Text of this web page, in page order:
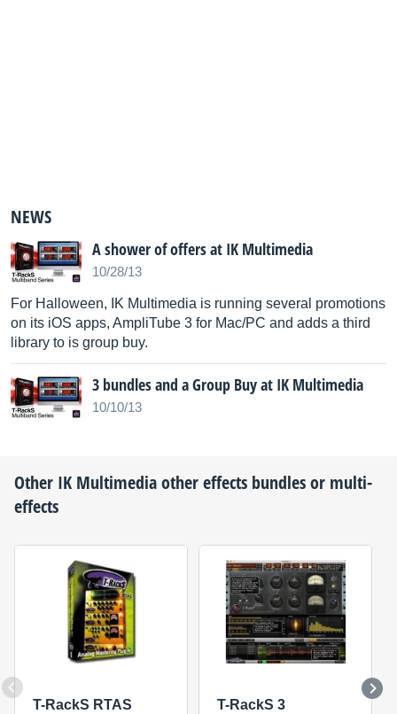
NEWS
A shower of offers at IK Multimedia
10/28/13
For Halloween, IK Multimedia is running several promotions
on its iOS apps, AmpliTube 3 for Mac/PC and adds a third
library to is group buy.
3 bundles and a Group Buy at IK Multimedia
10/10/13
Other IK Multimediaother effects bundles or multi-
effects
T-RackS RTAS T-RackS 3